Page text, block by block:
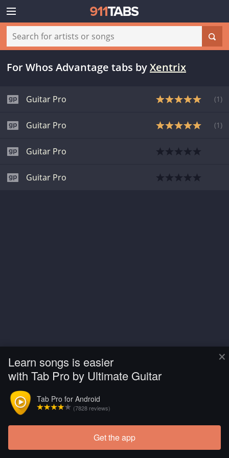
×
Learn songs is easier
with Tab Pro by Ultimate Guitar
Tab Pro for Android
(7828 reviews)
Get the app
For Whos Advantage tabs byXentrix
Guitar Pro (1 )
Guitar Pro (1 )
Guitar Pro
Guitar Pro